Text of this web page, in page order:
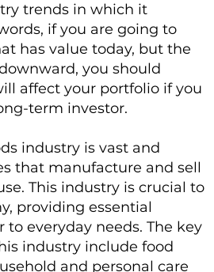
trends in which it
if you are going to
has value today, but the
you should
affect your portfolio if you
term investor.
industry is vast and
that manufacture and sell
This industry is crucial to
providing essential
everyday needs. The key
industry include food
and personal care